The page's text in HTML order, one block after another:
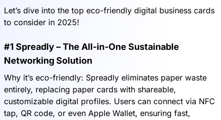
Let’s dive into the top eco-friendly digital business cards
to consider in 2025!
#1 Spreadly – The All-in-One Sustainable
Networking Solution
Why it’s eco-friendly: Spreadly eliminates paper waste
entirely, replacing paper cards with shareable,
customizable digital profiles. Users can connect via NFC
tap, QR code, or even Apple Wallet, ensuring fast,